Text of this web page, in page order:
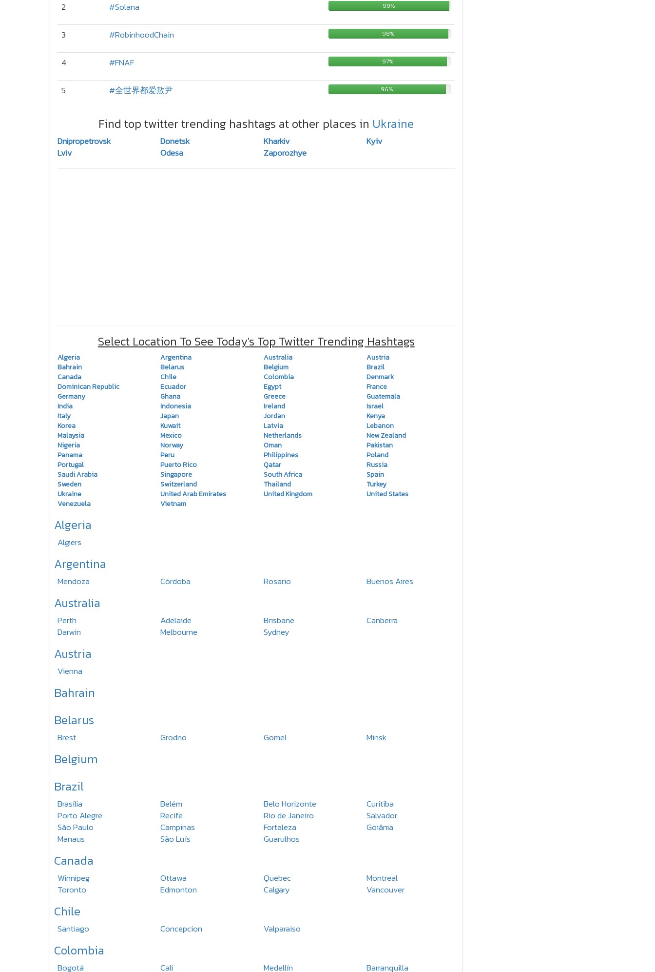
2 #Solana 99%
3 #RobinhoodChain 98%
4 #FNAF 97%
5 #全世界都爱敖尹 96%
Find top twitter trending hashtags at other places in Ukraine
Dnipropetrovsk Donetsk Kharkiv
Kyiv
Lviv
Odesa Zaporozhye
Select Location To See Today's Top Twitter Trending Hashtags
Algeria Argentina Australia
Austria
Bahrain
Belarus Belgium
Brazil
Canada
Chile Colombia
Denmark
Dominican Republic
Ecuador Egypt
France
Germany
Ghana Greece
Guatemala
India
Indonesia Ireland
Israel
Italy
Japan Jordan
Kenya
Korea
Kuwait Latvia
Lebanon
Malaysia
Mexico Netherlands
New Zealand
Nigeria
Norway Oman
Pakistan
Panama
Peru Philippines
Poland
Portugal
Puerto Rico Qatar
Russia
Saudi Arabia
Singapore South Africa
Spain
Sweden
Switzerland Thailand
Turkey
Ukraine
United Arab Emirates United Kingdom
United States
Venezuela
Vietnam
Algeria
Algiers
Argentina
Mendoza Córdoba Rosario Buenos Aires
Australia
Perth Adelaide Brisbane
Canberra
Darwin
Melbourne Sydney
Austria
Vienna
Bahrain
Belarus
Brest Grodno Gomel Minsk
Belgium
Brazil
Brasília Belém Belo Horizonte
Curitiba
Porto Alegre
Recife Rio de Janeiro
Salvador
São Paulo
Campinas Fortaleza
Goiânia
Manaus
São Luís Guarulhos
Canada
Winnipeg Ottawa Quebec
Montreal
Toronto
Edmonton Calgary Vancouver
Chile
Santiago Concepcion Valparaiso
Colombia
Bogotá Cali Medellín Barranquilla